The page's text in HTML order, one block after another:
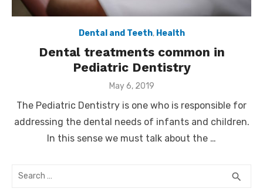
Dental and Teeth, Health
Dental treatments common in
Pediatric Dentistry
Posted
May 6, 2019
The Pediatric Dentistry is one who is responsible for
addressing the dental needs of infants and children.
In this sense we must talk about the …
Search
search